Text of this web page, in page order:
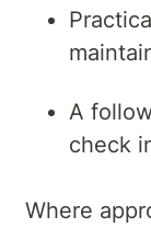
A
check
Where